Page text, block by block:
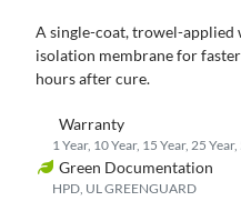
A single-coat, trowel-applied
isolation membranefor faster
hoursafter cure.
Warranty
1 Year, 10 Year, 15 Year, 25
Green Documentation
HPD, UL GREENGUARD